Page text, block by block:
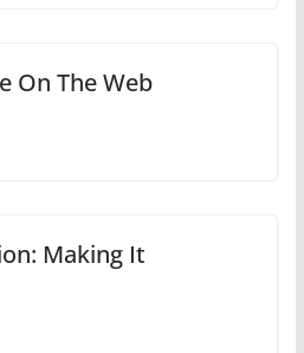
On The Web
Making It